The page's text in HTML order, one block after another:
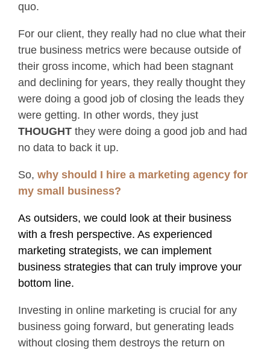
quo.
For our client, they really had no clue what their
true business metrics were because outside of
their gross income, which had been stagnant
and declining for years, they really thought they
were doing a good job of closing the leads they
were getting. In other words, they just
THOUGHT they were doing a good job and had
no data to back it up.
So, why should I hire a marketing agency for
my small business?
As outsiders, we could look at their business
with a fresh perspective. As experienced
marketing strategists, we can implement
business strategies that can truly improve your
bottom line.
Investing in online marketing is crucial for any
business going forward, but generating leads
without closing them destroys the return on